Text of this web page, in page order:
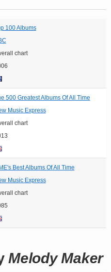
100 Albums
chart
500 Greatest Albums Of All Time
Music Express
chart
Best Albums Of All Time
Music Express
chart
Melody Maker